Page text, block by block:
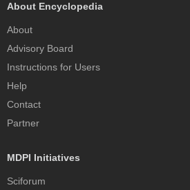
About Encyclopedia
About
Advisory Board
Instructions for Users
Help
Contact
Partner
MDPI Initiatives
Sciforum